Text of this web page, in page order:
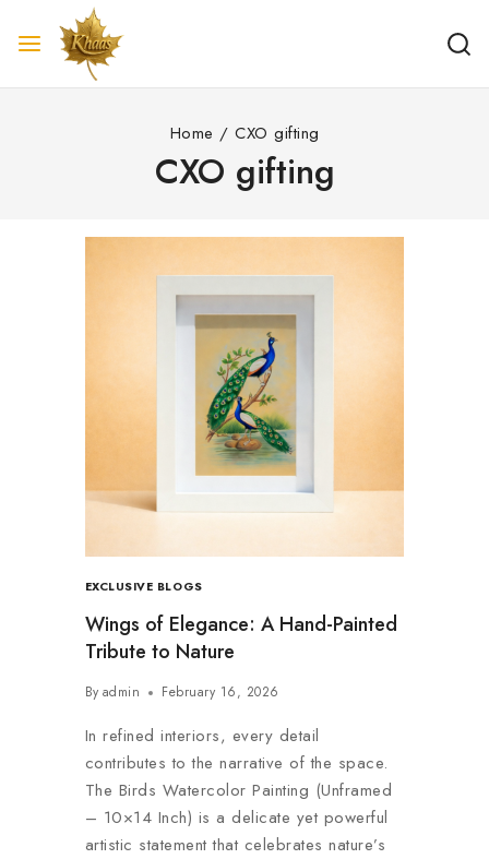
Home / CXO gifting
CXO gifting
EXCLUSIVE BLOGS
Wings of Elegance: A Hand-Painted
Tribute to Nature
By admin February 16, 2026
In refined interiors, every detail
contributes to the narrative of the space.
The Birds Watercolor Painting (Unframed
– 10×14 Inch) is a delicate yet powerful
artistic statement that celebrates nature’s